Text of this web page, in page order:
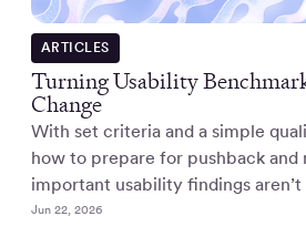
ARTICLES
Turning Usability
Change
With set criteria and a simple
how to prepare for pushback and
important usability findings
Jun 22, 2026